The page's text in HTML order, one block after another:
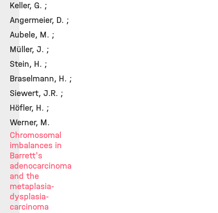
Keller, G. ;
Angermeier, D. ;
Aubele, M. ;
Müller, J. ;
Stein, H. ;
Braselmann, H. ;
Siewert, J.R. ;
Höfler, H. ;
Werner, M.
Chromosomal
imbalances in
Barrett's
adenocarcinoma
and the
metaplasia-
dysplasia-
carcinoma